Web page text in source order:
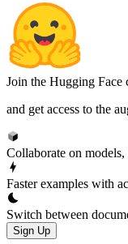
Join the Hugging Face
and get access to the
Collaborate on models,
Faster examples with
Switch between
Sign Up